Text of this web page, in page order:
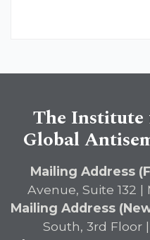
The
Global
Mailing Address
Avenue, Suite 132 |
Mailing Address
South, 3rd Floor |